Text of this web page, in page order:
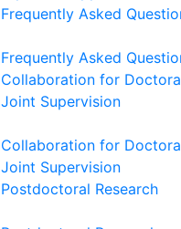
Frequently Asked
Frequently Asked
Collaboration for
Joint Supervision
Collaboration for
Joint Supervision
Postdoctoral Research